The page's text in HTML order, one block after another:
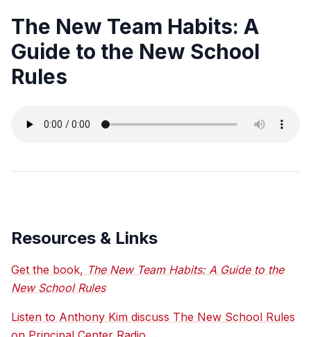
The New Team Habits: A
Guide to the New School
Rules
Resources & Links
Get the book, The New Team Habits: A Guide to the
New School Rules
Listen to Anthony Kim discuss The New School Rules